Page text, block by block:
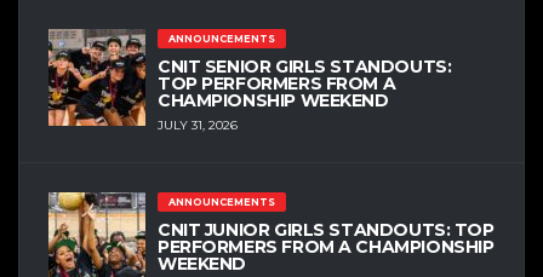
ANNOUNCEMENTS
CNIT SENIOR GIRLS STANDOUTS:
TOP PERFORMERS FROM A
CHAMPIONSHIP WEEKEND
JULY 31, 2026
ANNOUNCEMENTS
CNIT JUNIOR GIRLS STANDOUTS: TOP
PERFORMERS FROM A CHAMPIONSHIP
WEEKEND